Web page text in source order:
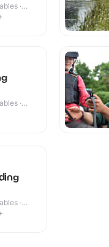
·
·
·